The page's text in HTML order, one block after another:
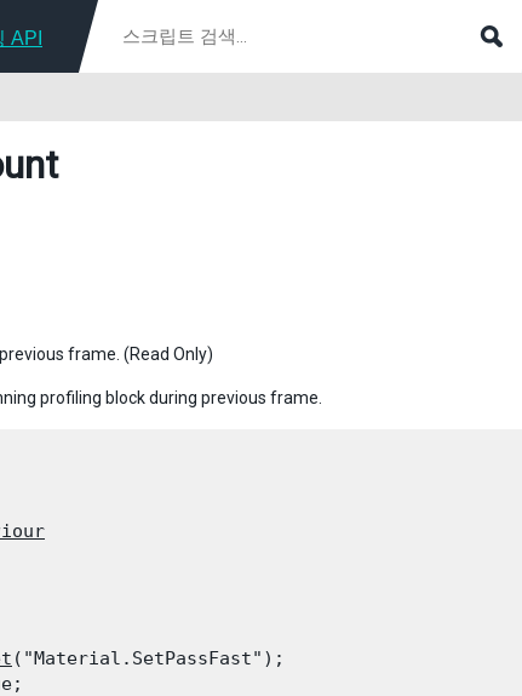
API
frame. (Read Only)
profiling block during previous frame.
("Material.SetPassFast");